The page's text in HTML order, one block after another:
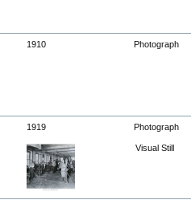
1910 Photograph
1919 Photograph
Visual Still